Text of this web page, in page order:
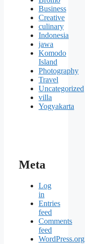
Business
Creative
culinary
Indonesia
jawa
Komodo
Island
Photography
Travel
Uncategorized
villa
Yogyakarta
Meta
Log
in
Entries
feed
Comments
feed
WordPress.org